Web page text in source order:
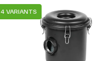
4 VARIANTS